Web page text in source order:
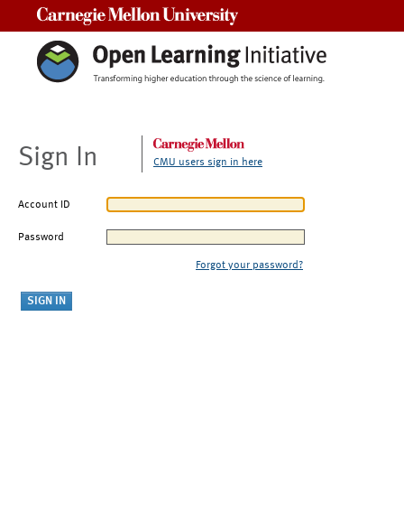
Sign In CMU users sign in here
Account ID
Password
Forgot your password?